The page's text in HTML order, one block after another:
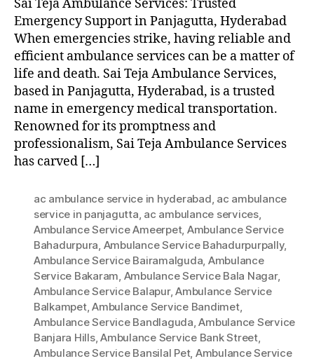
Sai Teja Ambulance Services: Trusted
Emergency Support in Panjagutta, Hyderabad
When emergencies strike, having reliable and
efficient ambulance services can be a matter of
life and death. Sai Teja Ambulance Services,
based in Panjagutta, Hyderabad, is a trusted
name in emergency medical transportation.
Renowned for its promptness and
professionalism, Sai Teja Ambulance Services
has carved […]
ac ambulance service in hyderabad, ac ambulance
service in panjagutta, ac ambulance services,
Ambulance Service Ameerpet, Ambulance Service
Bahadurpura, Ambulance Service Bahadurpurpally,
Ambulance Service Bairamalguda, Ambulance
Service Bakaram, Ambulance Service Bala Nagar,
Ambulance Service Balapur,Ambulance Service
Balkampet,Ambulance Service Bandimet,
Ambulance Service Bandlaguda,Ambulance Service
Banjara Hills,Ambulance Service Bank Street,
Ambulance Service Bansilal Pet, Ambulance Service